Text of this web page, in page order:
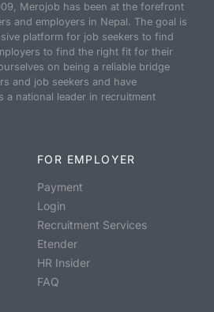
Merojob has been at the forefront
and employers in Nepal. The goal is
platform for job seekers to find
to find the right fit for their
on being a reliable bridge
and job seekers and have
a national leader in recruitment
FOR EMPLOYER
Payment
Login
Recruitment Services
Etender
HR Insider
FAQ